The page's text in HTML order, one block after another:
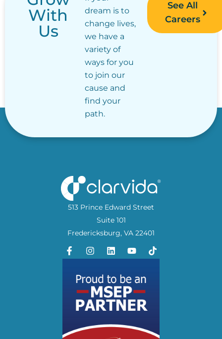
With
Us
dream is to
change lives,
we have a
variety of
ways for you
to join our
cause and
find your
path.
See All
Careers
513 Prince Edward Street
Suite 101
Fredericksburg, VA 22401